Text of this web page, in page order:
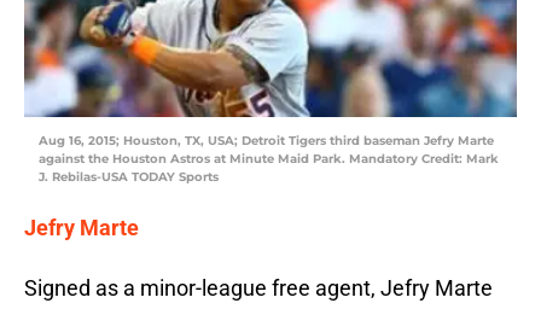
Aug 16, 2015; Houston, TX, USA; Detroit Tigers third baseman Jefry Marte
against the Houston Astros at Minute Maid Park. Mandatory Credit: Mark
J. Rebilas-USA TODAY Sports
Jefry Marte
Signed as a minor-league free agent, Jefry Marte